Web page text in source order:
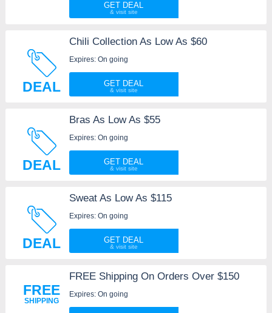
GET DEAL
DEAL
Chili Collection As Low As $60
Expires: On going
GET DEAL
DEAL
Bras As Low As $55
Expires: On going
GET DEAL
DEAL
Sweat As Low As $115
Expires: On going
GET DEAL
FREE
SHIPPING
FREE Shipping On Orders Over $150
Expires: On going